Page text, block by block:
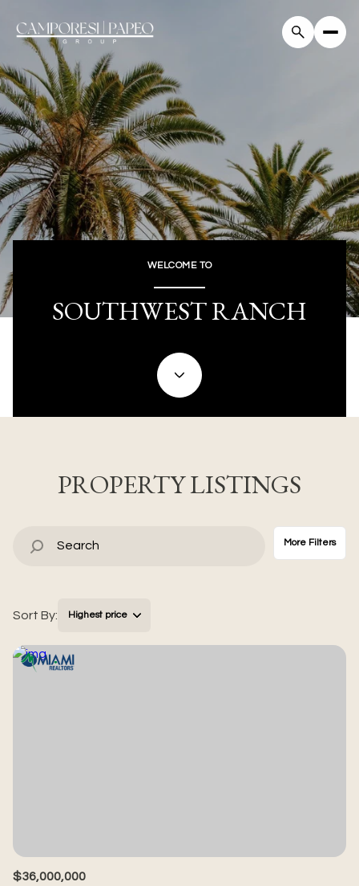
WELCOME TO
SOUTHWEST RANCH
PROPERTY LISTINGS
More Filters
Sort By: Highest price
For Sale For Rent
Price Range
No Min — No Max
Beds Baths
Other
Active
$36,000,000